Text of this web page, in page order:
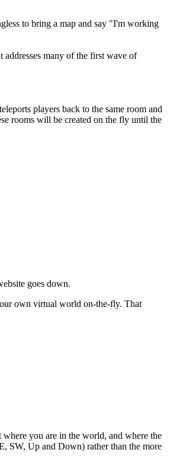
to bring a map and say "I'm working
many of the first wave of
players back to the same room and
rooms will be created on the fly until the
goes down.
own virtual world on-the-fly. That
you are in the world, and where the
SW, Up and Down) rather than the more